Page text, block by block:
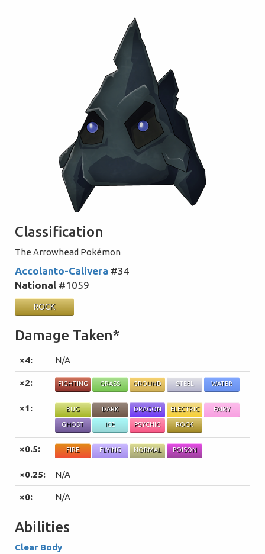
Classification
The Arrowhead Pokémon
Accolanto-Calivera #34
National #1059
ROCK
Damage Taken*
×4: N/A
×2: FIGHTING GRASS GROUND STEEL WATER
×1: BUG DARK DRAGON ELECTRIC FAIRY
GHOST ICE PSYCHIC ROCK
×0.5: FIRE FLYING NORMAL POISON
×0.25: N/A
×0: N/A
Abilities
Clear Body